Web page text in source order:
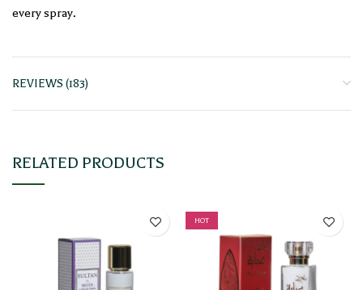
every spray.
REVIEWS (183)
RELATED PRODUCTS
HOT